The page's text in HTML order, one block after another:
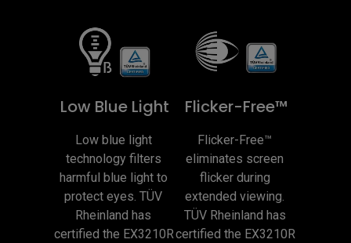
Low Blue Light
Low blue light
technology filters
harmful blue light to
protect eyes. TÜV
Rheinland has
certified the EX3210R
Flicker-Free™
Flicker-Free™
eliminates screen
flicker during
extended viewing.
TÜV Rheinland has
certified the EX3210R